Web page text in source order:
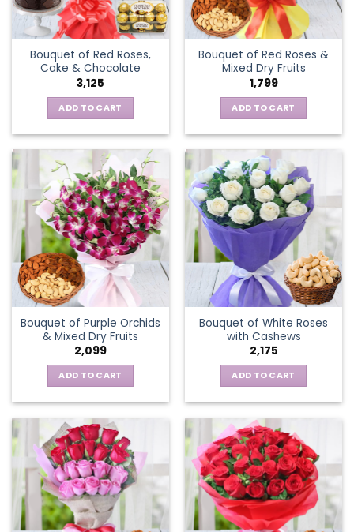
Bouquet of Red Roses,
Cake & Chocolate
3,125
ADD TO CART
Bouquet of Red Roses &
Mixed Dry Fruits
1,799
ADD TO CART
Bouquet of Purple Orchids
& Mixed Dry Fruits
2,099
ADD TO CART
Bouquet of White Roses
with Cashews
2,175
ADD TO CART